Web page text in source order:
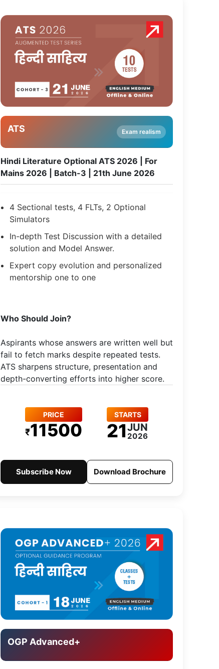
ATS Exam realism
Hindi Literature Optional ATS 2026 | For
Mains 2026 | Batch-3 | 21th June 2026
4 Sectional tests, 4 FLTs, 2 Optional
Simulators
In-depth Test Discussion with a detailed
solution and Model Answer.
Expert copy evolution and personalized
mentorship one to one
Who Should Join?
Aspirants whose answers are written well but
fail to fetch marks despite repeated tests.
ATS sharpens structure, presentation and
depth-converting efforts into higher score.
PRICE
₹11500
STARTS
21JUN
2026
Subscribe Now Download Brochure
OGP Advanced+